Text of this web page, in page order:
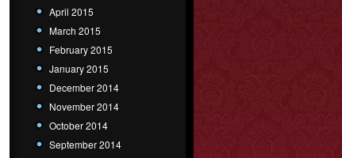
April 2015
March 2015
February 2015
January 2015
December 2014
November 2014
October 2014
September 2014